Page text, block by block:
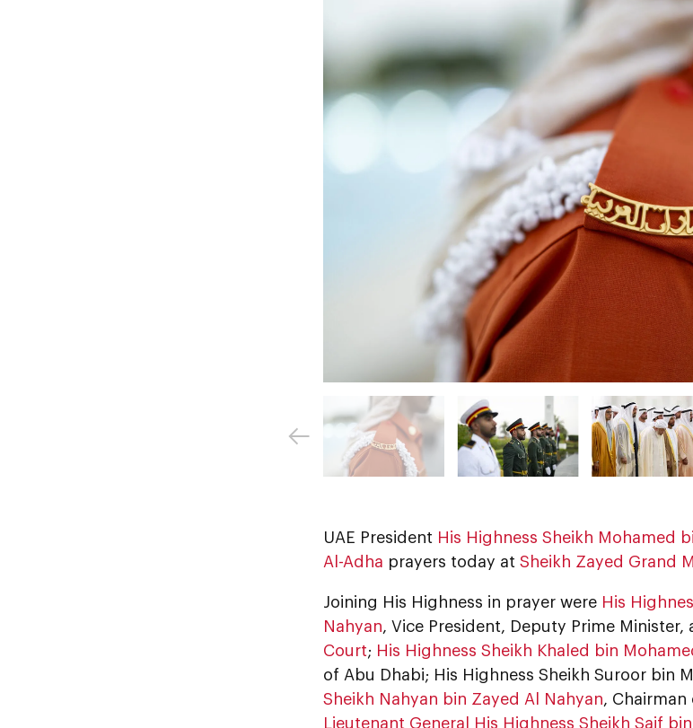
UAE President His Highness Sheikh Mohamed
Al-Adha prayers today at Sheikh Zayed Grand
Joining His Highness in prayer were His
Nahyan, Vice President, Deputy Prime
Court; His Highness Sheikh Khaled bin
of Abu Dhabi; His Highness Sheikh Suroor bin
Sheikh Nahyan bin Zayed Al Nahyan,
Lieutenant General His Highness Sheikh Saif